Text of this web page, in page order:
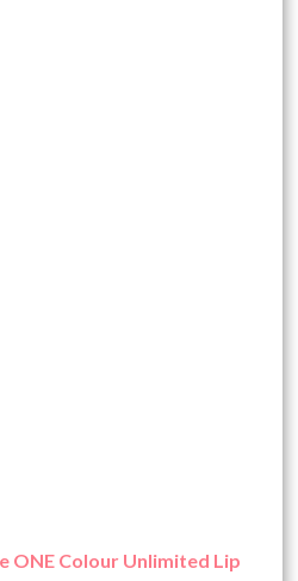
ONE Colour Unlimited Lip